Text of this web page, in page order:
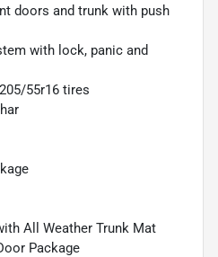
doors and trunk with push
with lock, panic and
55r16 tires
All Weather Trunk Mat
Package